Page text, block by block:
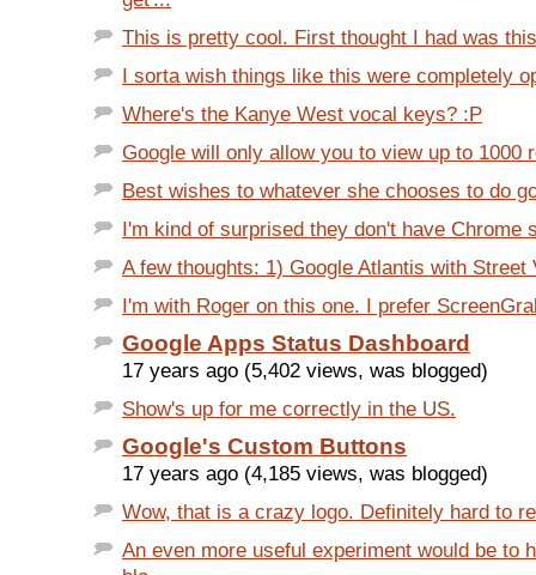
This is pretty cool. First thought I had was
I sorta wish things like this were completely
Where's the Kanye West vocal keys? :P
Google will only allow you to view up to 1000
Best wishes to whatever she chooses to do
I'm kind of surprised they don't have Chrome
A few thoughts: 1) Google Atlantis with Street
I'm with Roger on this one. I prefer
Google Apps Status Dashboard
17 years ago (5,402 views, was blogged)
Show's up for me correctly in the US.
Google's Custom Buttons
17 years ago (4,185 views, was blogged)
Wow, that is a crazy logo. Definitely hard to
An even more useful experiment would be to